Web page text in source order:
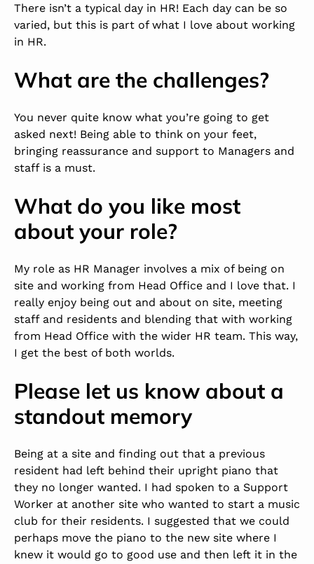
There isn’t a typical day in HR! Each day can be so
varied, but this is part of what I love about working
in HR.
What are the challenges?
You never quite know what you’re going to get
asked next! Being able to think on your feet,
bringing reassurance and support to Managers and
staff is a must.
What do you like most
about your role?
My role as HR Manager involves a mix of being on
site and working from Head Office and I love that. I
really enjoy being out and about on site, meeting
staff and residents and blending that with working
from Head Office with the wider HR team. This way,
I get the best of both worlds.
Please let us know about a
standout memory
Being at a site and finding out that a previous
resident had left behind their upright piano that
they no longer wanted. I had spoken to a Support
Worker at another site who wanted to start a music
club for their residents. I suggested that we could
perhaps move the piano to the new site where I
knew it would go to good use and then left it in the